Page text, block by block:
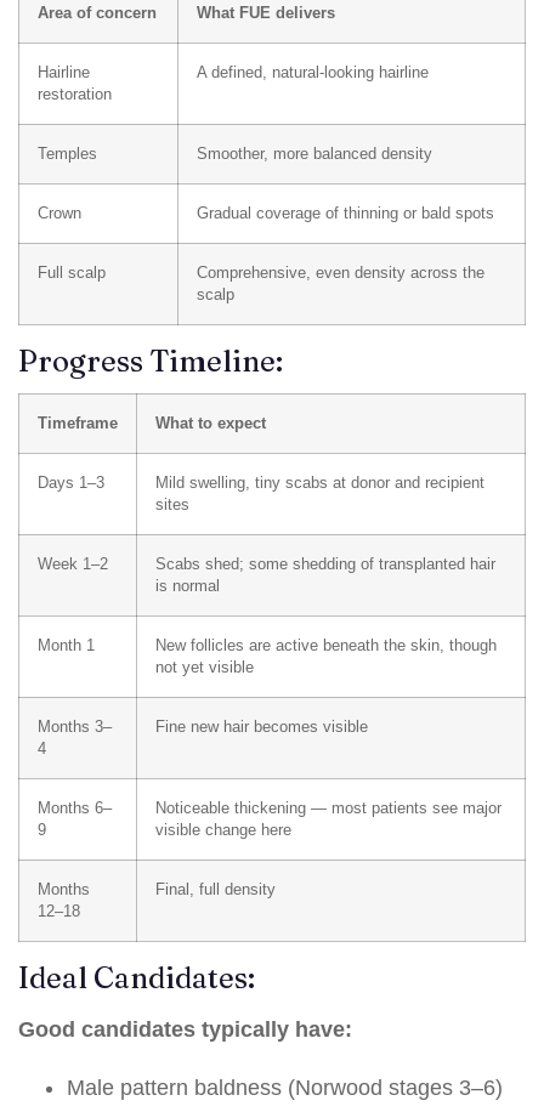
Area of concern What FUE delivers
Hairline
restoration
A defined, natural-looking hairline
Temples Smoother, more balanced density
Crown Gradual coverage of thinning or bald spots
Full scalp
Comprehensive, even density across the
scalp
Progress Timeline:
Timeframe What to expect
Days 1–3
Mild swelling, tiny scabs at donor and recipient
sites
Week 1–2
Scabs shed; some shedding of transplanted hair
is normal
Month 1
New follicles are active beneath the skin, though
not yet visible
Months 3–
4
Fine new hair becomes visible
Months 6–
9
Noticeable thickening — most patients see major
visible change here
Months
12–18
Final, full density
Ideal Candidates:
Good candidates typically have:
Male pattern baldness (Norwood stages 3–6)